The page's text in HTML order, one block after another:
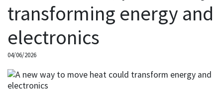
transforming energy and
electronics
04/06/2026